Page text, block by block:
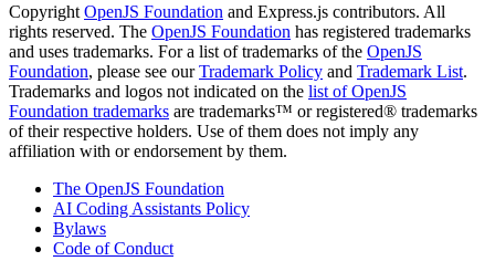
Copyright OpenJS Foundation and Express.js contributors. All
rights reserved. The OpenJS Foundation has registered trademarks
and uses trademarks. For a list of trademarks of the OpenJS
Foundation, please see ourTrademark Policy and Trademark List.
Trademarks and logos not indicated on the list of OpenJS
Foundation trademarks are trademarks™ or registered® trademarks
of their respective holders. Use of them does not imply any
affiliation with or endorsement by them.
The OpenJS Foundation
AI Coding Assistants Policy
Bylaws
Code of Conduct